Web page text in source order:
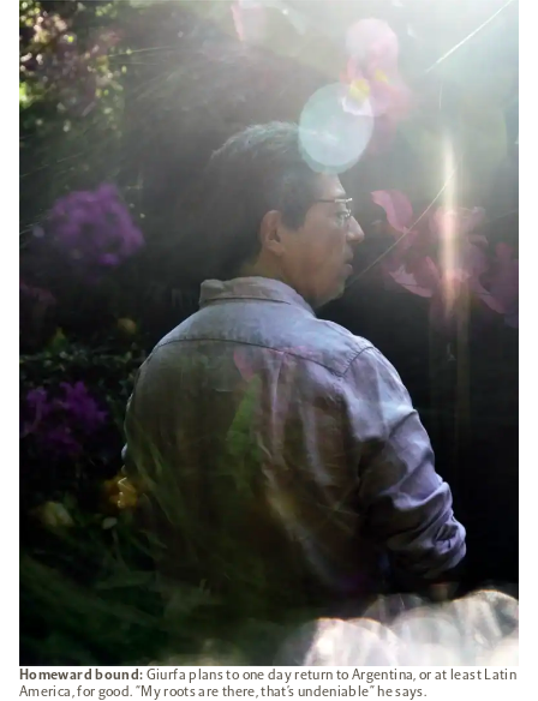
Homeward bound: Giurfa plans to one day return to Argentina, or at least Latin
America, for good. “My roots are there, that’s undeniable” he says.